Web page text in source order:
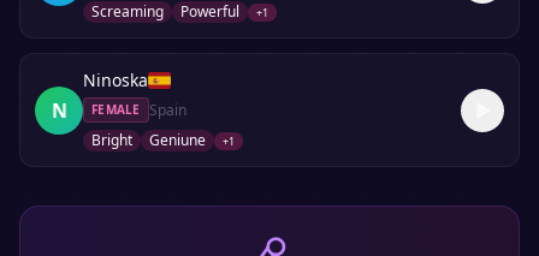
Screaming
Powerful +1
N
Ninoska
FEMALE
Spain
Bright
Geniune +1